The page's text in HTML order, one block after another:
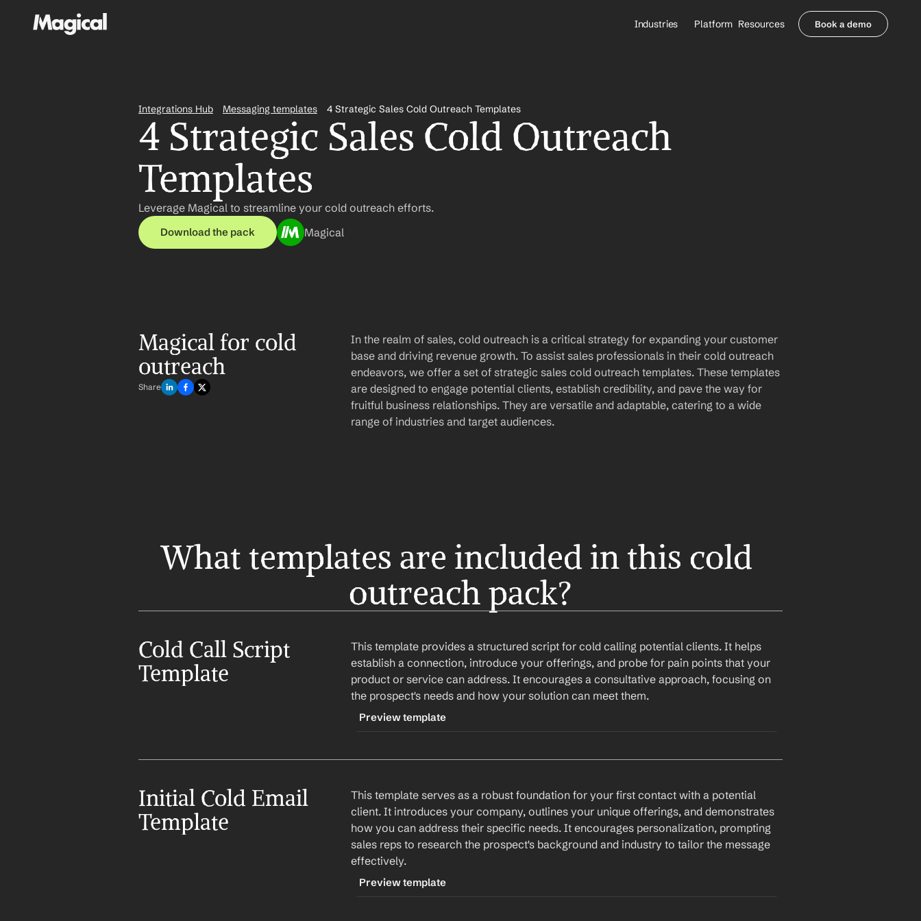
Industries
Healthcare Payers
All Agents
Platform Resources Book a demo
Integrations Hub Messaging templates 4 Strategic Sales Cold Outreach Templates
4 Strategic Sales Cold Outreach
Templates
Leverage Magical to streamline your cold outreach efforts.
Download the pack Magical
Magical for cold
outreach
Share
In the realm of sales, cold outreach is a critical strategy for expanding your customer
base and driving revenue growth. To assist sales professionals in their cold outreach
endeavors, we offer a set of strategic sales cold outreach templates. These templates
are designed to engage potential clients, establish credibility, and pave the way for
fruitful business relationships. They are versatile and adaptable, catering to a wide
range of industries and target audiences.
What templates are included in this cold
outreach pack?
Cold Call Script
Template
This template provides a structured script for cold calling potential clients. It helps
establish a connection, introduce your offerings, and probe for pain points that your
product or service can address. It encourages a consultative approach, focusing on
the prospect's needs and how your solution can meet them.
Preview template
CONTENT
Hi First Name,
This is %my.fullName% from Your Company. I hope I'm not catching you at
a bad time. I came across
mention something specific about their company
Initial Cold Email
Template
This template serves as a robust foundation for your first contact with a potential
client. It introduces your company, outlines your unique offerings, and demonstrates
how you can address their specific needs. It encourages personalization, prompting
sales reps to research the prospect's background and industry to tailor the message
effectively.
Preview template